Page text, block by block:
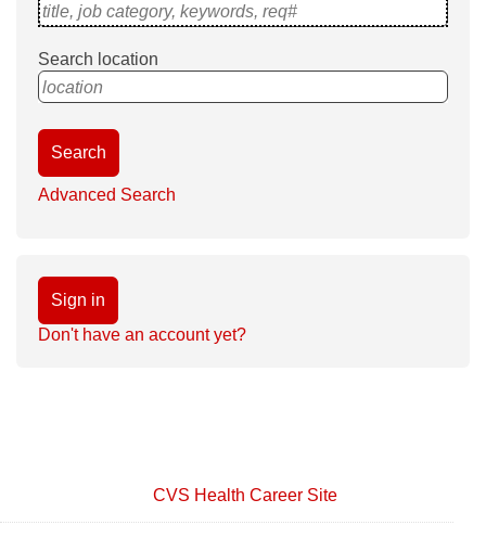
title, job category, keywords, req#
Search location
location
Search
Advanced Search
Sign in
Don't have an account yet?
CVS Health Career Site